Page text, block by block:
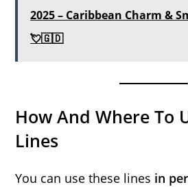
2025 – Caribbean Charm &
💘🇬🇩
How And Where To
Lines
You can use these lines in